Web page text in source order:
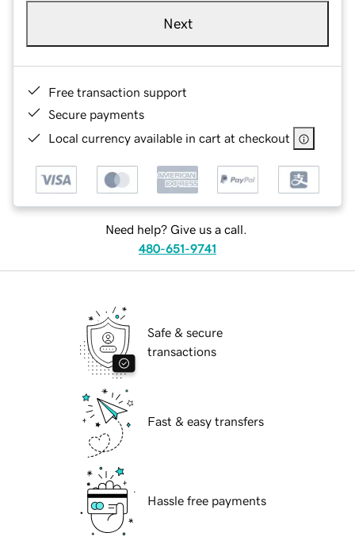
Next
Free transaction support
Secure payments
Local currency available in cart at checkout
Need help? Give us a call.
480-651-9741
Safe & secure
transactions
Fast & easy transfers
Hassle free payments